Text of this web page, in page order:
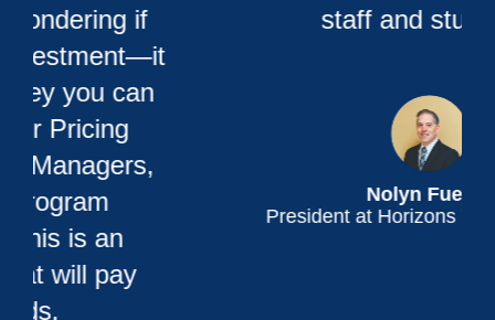
staff and students.
President at Horizons Youth Services